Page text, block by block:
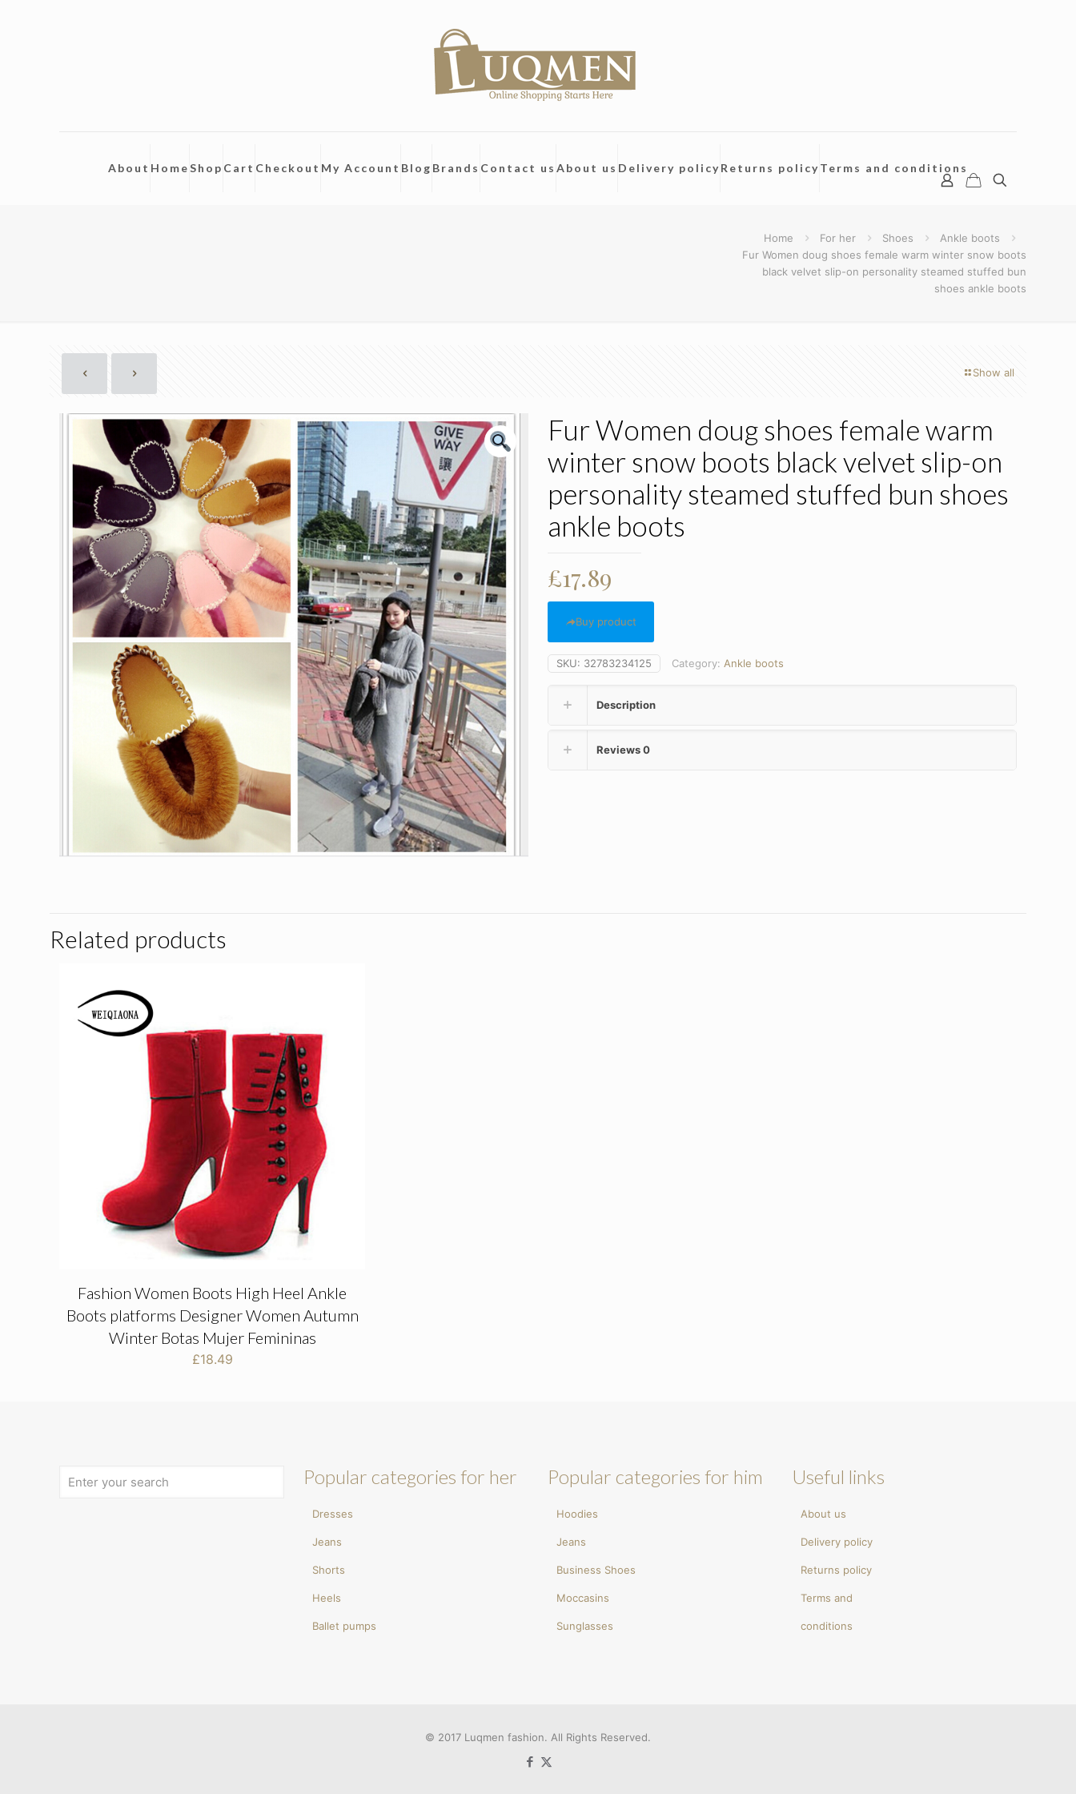
About HomeShop Cart Checkout My Account Blog Brands Contact us About us Delivery policyReturns policyTerms and conditions
Home For her Shoes
Ankle boots
Fur Women doug shoes female warm winter snow boots
black velvet slip-on personality steamed stuffed bun
shoes ankle boots
Show all
Fur Women doug shoes female warm
winter snow boots black velvet slip-on
personality steamed stuffed bun shoes
ankle boots
£17.89
Buy product
SKU: 32783234125 Category: Ankle boots
Description
Reviews0
Related products
Fashion Women Boots High Heel Ankle
Boots platforms Designer Women Autumn
Winter Botas Mujer Femininas
£18.49
Popular categories for her
Dresses
Jeans
Shorts
Heels
Ballet pumps
Popular categories for him
Hoodies
Jeans
Business Shoes
Moccasins
Sunglasses
Useful links
About us
Delivery policy
Returns policy
Terms and
conditions
© 2017 Luqmen fashion. All Rights Reserved.